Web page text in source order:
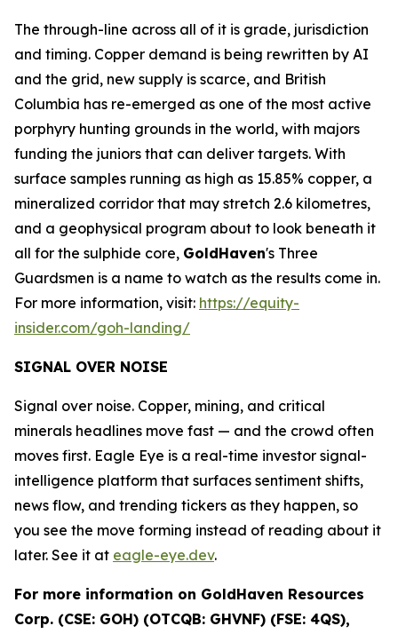
The through-line across all of it is grade, jurisdiction
and timing. Copper demand is being rewritten by AI
and the grid, new supply is scarce, and British
Columbia has re-emerged as one of the most active
porphyry hunting grounds in the world, with majors
funding the juniors that can deliver targets. With
surface samples running as high as 15.85% copper, a
mineralized corridor that may stretch 2.6 kilometres,
and a geophysical program about to look beneath it
all for the sulphide core, GoldHaven's Three
Guardsmen is a name to watch as the results come in.
For more information, visit: https://equity-
insider.com/goh-landing/
SIGNAL OVER NOISE
Signal over noise. Copper, mining, and critical
minerals headlines move fast — and the crowd often
moves first. Eagle Eye is a real-time investor signal-
intelligence platform that surfaces sentiment shifts,
news flow, and trending tickers as they happen, so
you see the move forming instead of reading about it
later. See it at eagle-eye.dev.
For more information on GoldHaven Resources
Corp. (CSE: GOH) (OTCQB: GHVNF) (FSE: 4QS),